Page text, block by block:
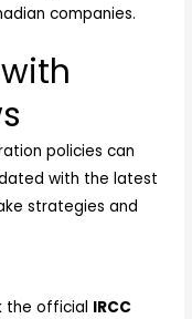
companies.
policies can
with the latest
strategies and
the official IRCC